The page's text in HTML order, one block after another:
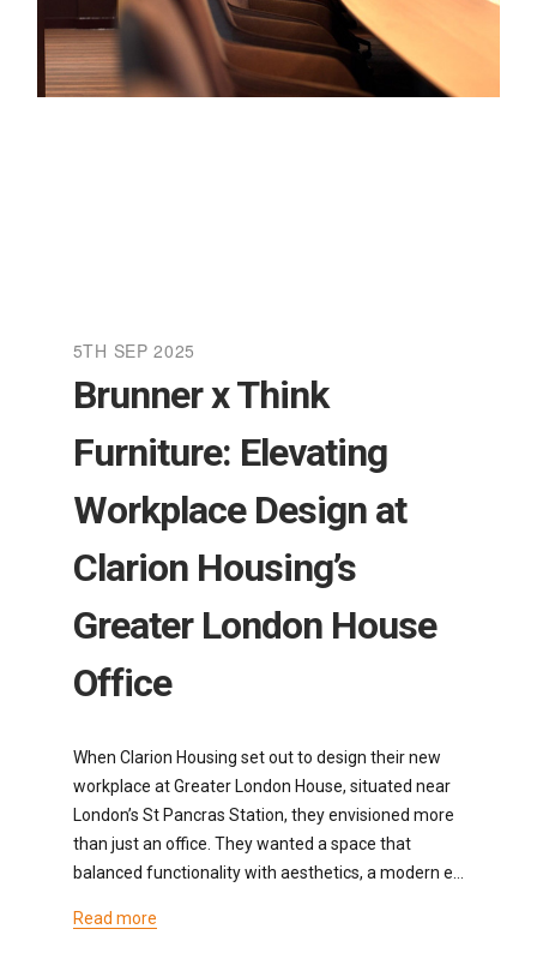
5TH SEP 2025
Brunner x Think
Furniture: Elevating
Workplace Design at
Clarion Housing’s
Greater London House
Office
When Clarion Housing set out to design their new
workplace at Greater London House, situated near
London’s St Pancras Station, they envisioned more
than just an office. They wanted a space that
balanced functionality with aesthetics, a modern e…
Read more